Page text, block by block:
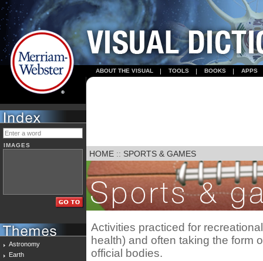
ABOUT THE VISUAL TOOLS BOOKS APPS
IMAGES
Astronomy
Earth
HOME :: SPORTS & GAMES
Activities practiced for
health) and often taking the form
official bodies.